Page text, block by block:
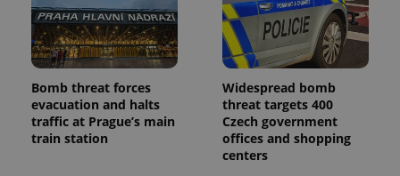
Bomb threat forces
evacuation and halts
traffic at Prague’s main
train station
Widespread bomb
threat targets 400
Czech government
offices and shopping
centers